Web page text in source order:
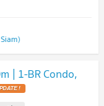
| 1-BR Condo,
!